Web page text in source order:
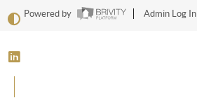
Powered by Admin Log In